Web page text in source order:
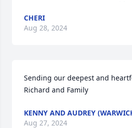
CHERI
Aug 28, 2024
Sending our deepest and
Richard and Family
KENNY AND AUDREY
Aug 27, 2024